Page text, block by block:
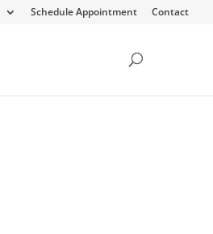
Schedule Appointment Contact